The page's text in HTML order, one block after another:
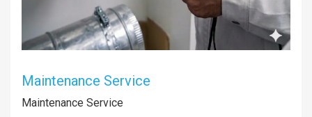
Maintenance Service
Maintenance Service